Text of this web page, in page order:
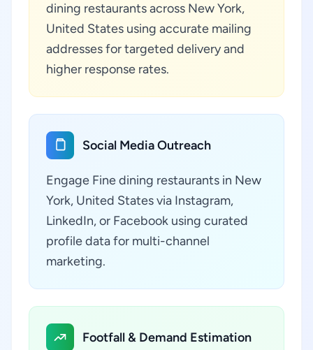
dining restaurants across New York,
United States using accurate mailing
addresses for targeted delivery and
higher response rates.
Social Media Outreach
Engage Fine dining restaurants in New
York, United States via Instagram,
LinkedIn, or Facebook using curated
profile data for multi-channel
marketing.
Footfall & Demand Estimation